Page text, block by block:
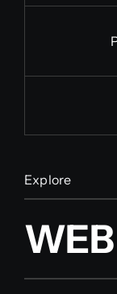
Explore